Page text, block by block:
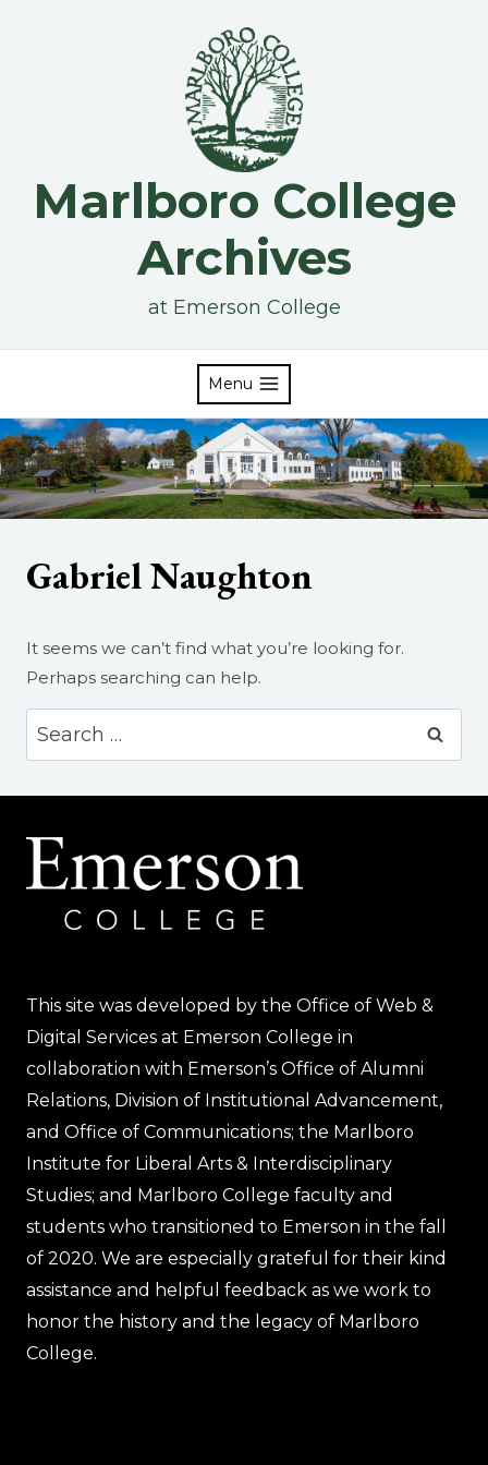
Marlboro College
Archives
at Emerson College
Menu
Gabriel Naughton
It seems we can’t find what you’re looking for.
Perhaps searching can help.
Search
This site was developed by the Office of Web &
Digital Services at Emerson College in
collaboration with Emerson’s Office of Alumni
Relations, Division of Institutional Advancement,
and Office of Communications; the Marlboro
Institute for Liberal Arts & Interdisciplinary
Studies; and Marlboro College faculty and
students who transitioned to Emerson in the fall
of 2020. We are especially grateful for their kind
assistance and helpful feedback as we work to
honor the history and the legacy of Marlboro
College.